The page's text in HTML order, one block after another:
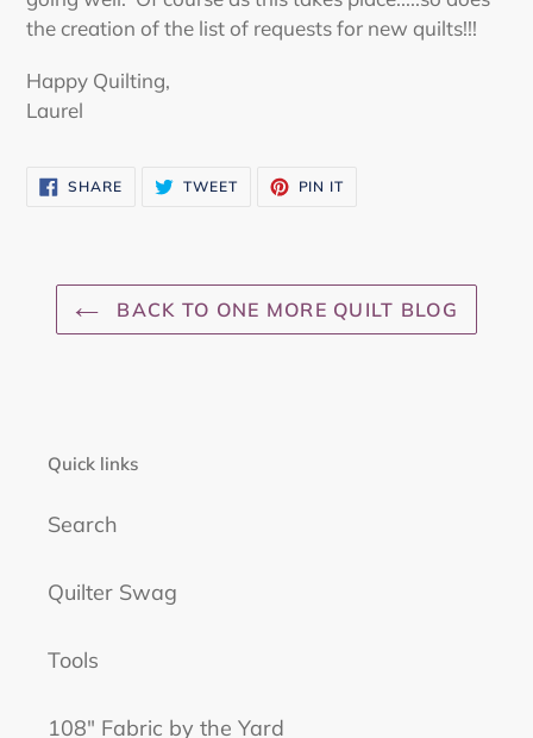
the creation of the list of requests for new quilts!!!
Happy Quilting,
Laurel
SHARESHARE
ON
TWEETTWEET PIN IT
BACK TO ONE MORE QUILT BLOG
Quick links
Search
Quilter Swag
Tools
108" Fabric by the Yard